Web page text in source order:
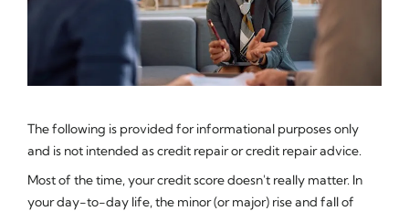
The following is provided for informational purposes only
and is not intended as credit repair or credit repair advice.
Most of the time, your credit score doesn't really matter. In
your day-to-day life, the minor (or major) rise and fall of